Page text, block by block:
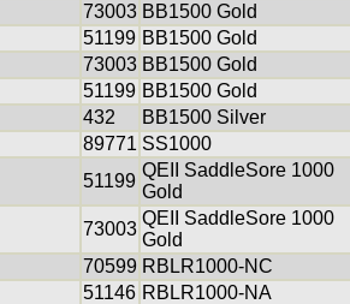
73003 BB1500 Gold
51199 BB1500 Gold
73003 BB1500 Gold
51199 BB1500 Gold
432 BB1500 Silver
89771 SS1000
51199
QEII SaddleSore 1000
Gold
73003
QEII SaddleSore 1000
Gold
70599 RBLR1000-NC
51146 RBLR1000-NA